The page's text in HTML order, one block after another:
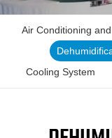
Air Conditioning
Cooling System